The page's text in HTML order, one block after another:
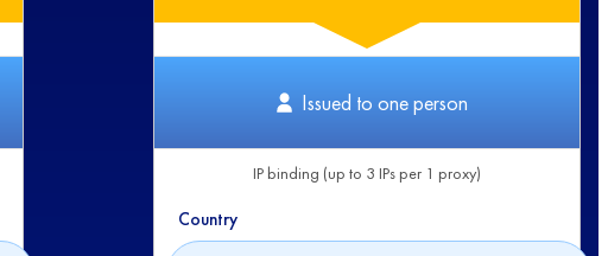
Issued to one person
IP binding (up to 3 IPs per 1 proxy)
Country